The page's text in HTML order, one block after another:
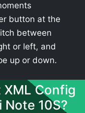
button at the
between
or left, and
up or down.
Config
Note 10S?